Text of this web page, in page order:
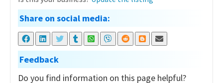
Share on social media:
Feedback
Do you find information on this page helpful?